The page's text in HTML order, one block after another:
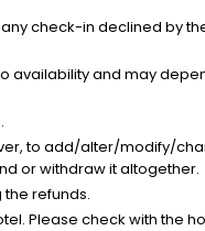
check-in declined by
availability and may
to add/alter/modify/
or withdraw it altogether.
refunds.
Please check with the